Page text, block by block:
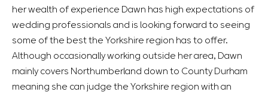
her wealth of experience Dawn has high expectations of
wedding professionals and is looking forward to seeing
some of the best the Yorkshire region has to offer.
Although occasionally working outside her area, Dawn
mainly covers Northumberland down to County Durham
meaning she can judge the Yorkshire region with an